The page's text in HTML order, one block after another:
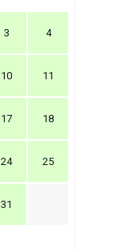
3 4
10 11
17 18
24 25
31